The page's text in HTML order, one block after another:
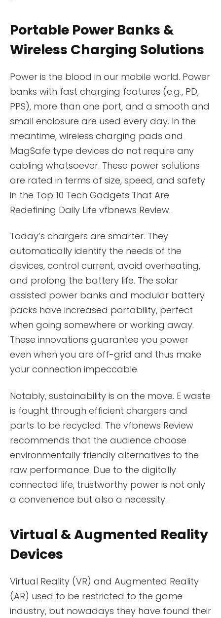
Portable Power Banks &
Wireless Charging Solutions
Power is the blood in our mobile world. Power
banks with fast charging features (e.g., PD,
PPS), more than one port, and a smooth and
small enclosure are used every day. In the
meantime, wireless charging pads and
MagSafe type devices do not require any
cabling whatsoever. These power solutions
are rated in terms of size, speed, and safety
in the Top 10 Tech Gadgets That Are
Redefining Daily Life vfbnews Review.
Today’s chargers are smarter. They
automatically identify the needs of the
devices, control current, avoid overheating,
and prolong the battery life. The solar
assisted power banks and modular battery
packs have increased portability, perfect
when going somewhere or working away.
These innovations guarantee you power
even when you are off-grid and thus make
your connection impeccable.
Notably, sustainability is on the move. E waste
is fought through efficient chargers and
parts to be recycled. The vfbnews Review
recommends that the audience choose
environmentally friendly alternatives to the
raw performance. Due to the digitally
connected life, trustworthy power is not only
a convenience but also a necessity.
Virtual & Augmented Reality
Devices
Virtual Reality (VR) and Augmented Reality
(AR) used to be restricted to the game
industry, but nowadays they have found their